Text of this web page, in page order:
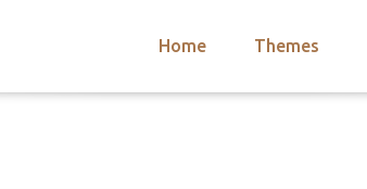
Home Themes